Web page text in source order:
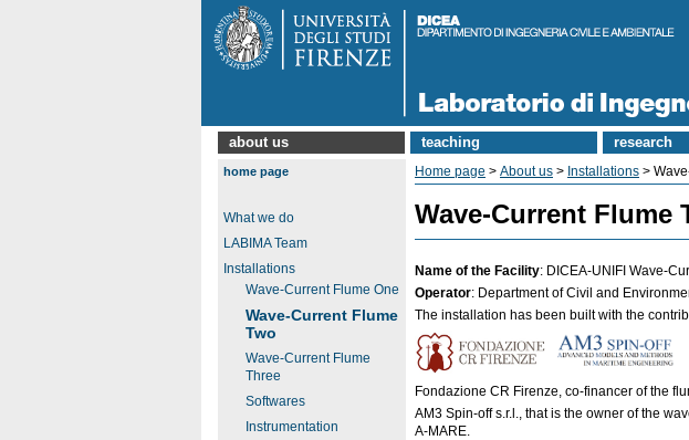
about us teaching research
home page
What we do
LABIMA Team
Installations
Wave-Current Flume One
Wave-Current Flume
Two
Wave-Current Flume
Three
Softwares
Instrumentation
Home page > About us > Installations >
Wave-Current Flume
Name of the Facility: DICEA-UNIFI Wave-
Operator: Department of Civil and
The installation has been built with the
Fondazione CR Firenze, co-financer of the
AM3 Spin-off s.r.l., that is the owner of the
A-MARE.